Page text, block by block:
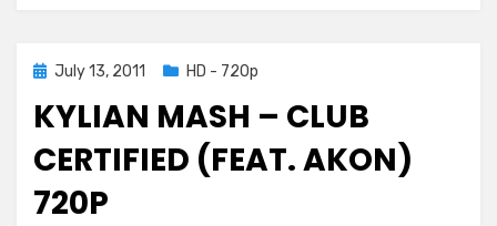
Posted
July 13, 2011 HD - 720p
KYLIAN MASH – CLUB
CERTIFIED (FEAT. AKON)
720P